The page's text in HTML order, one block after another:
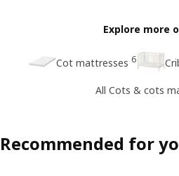
Explore more
Cot mattresses 6
All Cots & cots
Recommended for